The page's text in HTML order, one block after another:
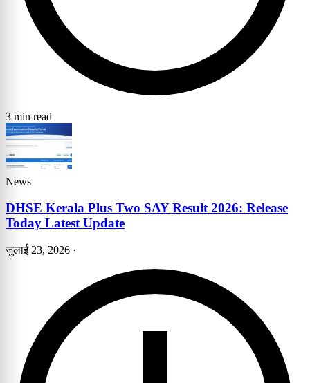
3 min read
News
DHSE Kerala Plus Two SAY Result 2026: Release
Today Latest Update
जुलाई 23, 2026 ·